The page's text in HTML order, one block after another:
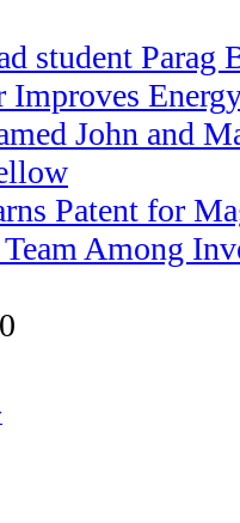
student Parag
Improves
John and
Patent for
Among